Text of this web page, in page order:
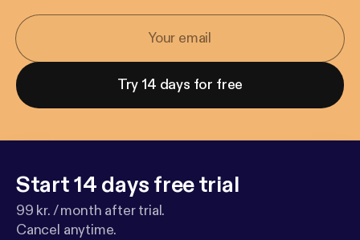
Try 14 days for free
Start 14 days free trial
99 kr. / month after trial.
Cancel anytime.